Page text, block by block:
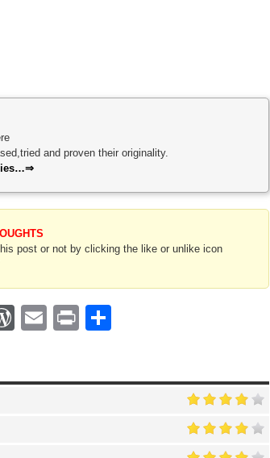
and proven their originality.
post or not by clicking the like or unlike icon
WordPress
EmailPrint